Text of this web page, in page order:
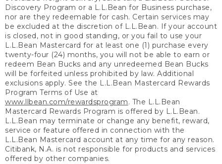
Discovery Program or a L.L.Bean for Business purchase,
nor are they redeemable for cash. Certain services may
be excluded at the discretion of L.L.Bean. If your account
is closed, not in good standing, or you fail to use your
L.L.Bean Mastercard for at least one (1) purchase every
twenty-four (24) months, you will not be able to earn or
redeem Bean Bucks and any unredeemed Bean Bucks
will be forfeited unless prohibited by law. Additional
exclusions apply. See the L.L.Bean Mastercard Rewards
Program Terms of Use at
www.llbean.com/rewardsprogram. The L.L.Bean
Mastercard Rewards Program is offered by L.L.Bean.
L.L.Bean may terminate or change any benefit, reward,
service or feature offered in connection with the
L.L.Bean Mastercard account at any time for any reason.
Citibank, N.A. is not responsible for products and services
offered by other companies.